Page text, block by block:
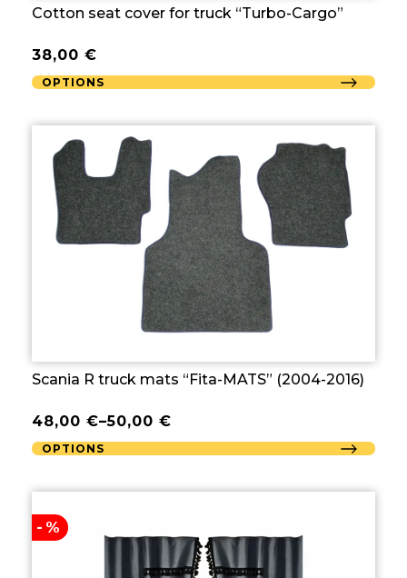
Cotton seat cover for truck “Turbo-Cargo”
38,00 €
OPTIONS
Scania R truck mats “Fita-MATS” (2004-2016)
48,00 €–50,00 €
OPTIONS
-%